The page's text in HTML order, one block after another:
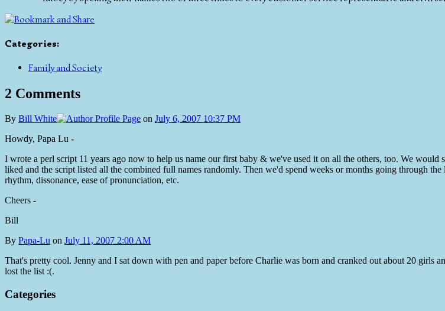
Categories:
Family and Society
2 Comments
By Bill White on July 6, 2007 10:37 PM
Howdy, Papa Lu -
I wrote a perl script 11 years ago now to help us name our first baby & we've used it on all the others, too. We would
liked and the script listed all the combined full names randomly. Then we'd spend weeks or months going through
rhythm, dissonance, ease of pronunciation, etc.
Cheers -
Bill
By Papa-Lu on July 11, 2007 2:00 AM
That's pretty cool. Jenny and I sat down with pen and paper before Charlie was born and cranked out about 20 girls
lost the list :(.
Categories